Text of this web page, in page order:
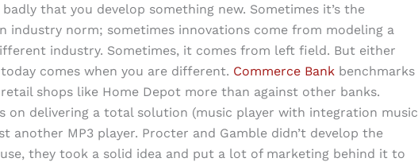
that you develop something new. Sometimes it’s the
industry norm; sometimes innovations come from modeling a
industry. Sometimes, it comes from left field. But either
today comes when you are different. Commerce Bank benchmarks
shops like Home Depot more than against other banks.
on delivering a total solution (music player with integration music
another MP3 player. Procter and Gamble didn’t develop the
they took a solid idea and put a lot of marketing behind it to